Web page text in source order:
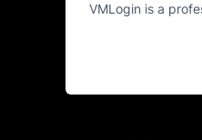
VMLogin is a